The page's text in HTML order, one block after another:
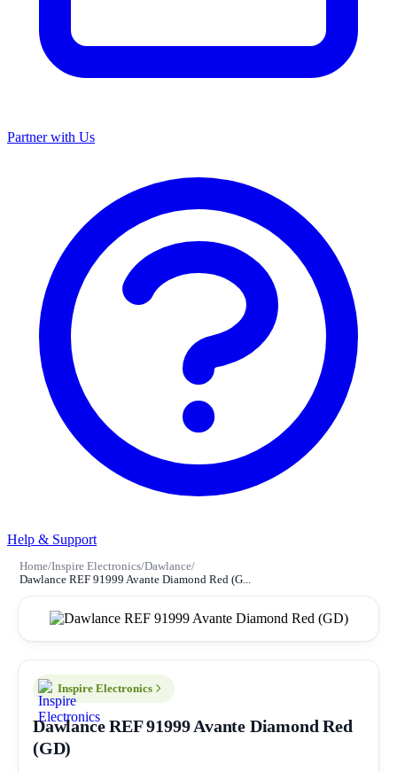
Partner with Us
Help & Support
Home/Inspire Electronics/Dawlance/
Dawlance REF 91999 Avante Diamond Red (G...
Inspire Electronics
Dawlance REF 91999 Avante Diamond Red
(GD)